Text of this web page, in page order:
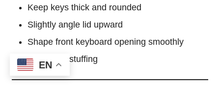
Keep keys thick and rounded
Slightly angle lid upward
Shape front keyboard opening smoothly
Avoid overstuffing
EN